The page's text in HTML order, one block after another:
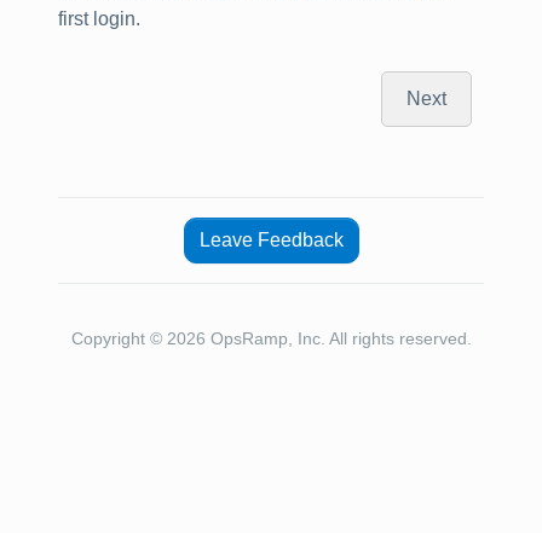
first login.
Next
Leave Feedback
Copyright © 2026 OpsRamp, Inc. All rights reserved.